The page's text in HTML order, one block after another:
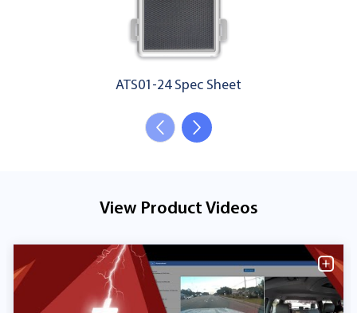
ATS01-24 Spec Sheet
View Product Videos